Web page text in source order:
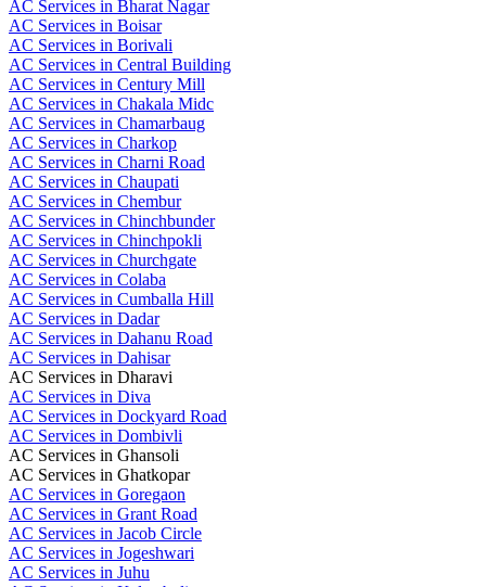
AC Services in Bharat Nagar
AC Services in Boisar
AC Services in Borivali
AC Services in Central Building
AC Services in Century Mill
AC Services in Chakala Midc
AC Services in Chamarbaug
AC Services in Charkop
AC Services in Charni Road
AC Services in Chaupati
AC Services in Chembur
AC Services in Chinchbunder
AC Services in Chinchpokli
AC Services in Churchgate
AC Services in Colaba
AC Services in Cumballa Hill
AC Services in Dadar
AC Services in Dahanu Road
AC Services in Dahisar
AC Services in Dharavi
AC Services in Diva
AC Services in Dockyard Road
AC Services in Dombivli
AC Services in Ghansoli
AC Services in Ghatkopar
AC Services in Goregaon
AC Services in Grant Road
AC Services in Jacob Circle
AC Services in Jogeshwari
AC Services in Juhu